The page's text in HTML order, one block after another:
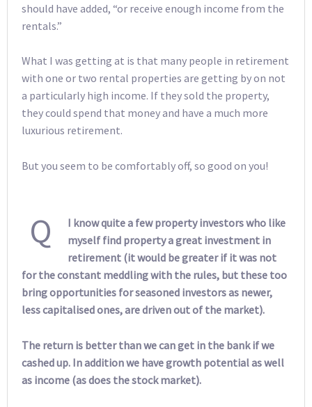
should have added, “or receive enough income from the
rentals.”
What I was getting at is that many people in retirement
with one or two rental properties are getting by on not
a particularly high income. If they sold the property,
they could spend that money and have a much more
luxurious retirement.
But you seem to be comfortably off, so good on you!
Q
I know quite a few property investors who like
myself find property a great investment in
retirement (it would be greater if it was not
for the constant meddling with the rules, but these too
bring opportunities for seasoned investors as newer,
less capitalised ones, are driven out of the market).
The return is better than we can get in the bank if we
cashed up. In addition we have growth potential as well
as income (as does the stock market).